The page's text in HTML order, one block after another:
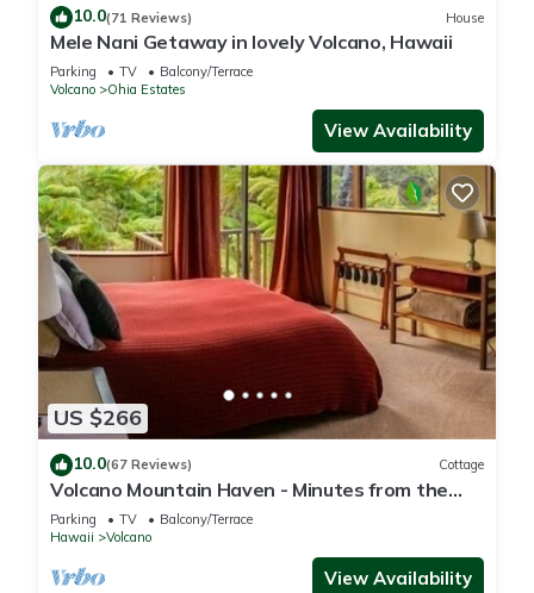
10.0(71 Reviews) House
Mele Nani Getaway in lovely Volcano, Hawaii
Parking TV
Balcony/Terrace
Volcano
Ohia Estates
View Availability
US $266
10.0(67 Reviews) Cottage
Volcano Mountain Haven - Minutes from the
Hawaii Volcanoes National Park
Parking TV
Balcony/Terrace
Hawaii
Volcano
View Availability